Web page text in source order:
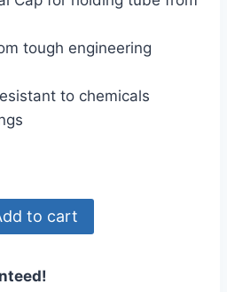
tough engineering
to chemicals
to cart